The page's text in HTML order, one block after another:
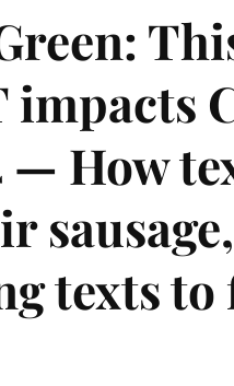
impacts
— How
sausage,
texts